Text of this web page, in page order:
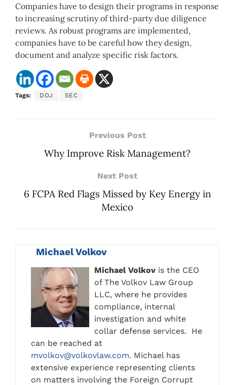
Companies have to design their programs in response
to increasing scrutiny of third-party due diligence
reviews. As robust programs are implemented,
companies have to be careful how they design,
document and analyze specific risk factors.
Tags: DOJ SEC
Previous Post
Why Improve Risk Management?
Next Post
6 FCPA Red Flags Missed by Key Energy in
Mexico
Michael Volkov
Michael Volkov is the CEO
of The Volkov Law Group
LLC, where he provides
compliance, internal
investigation and white
collar defense services. He
can be reached at
mvolkov@volkovlaw.com. Michael has
extensive experience representing clients
on matters involving the Foreign Corrupt